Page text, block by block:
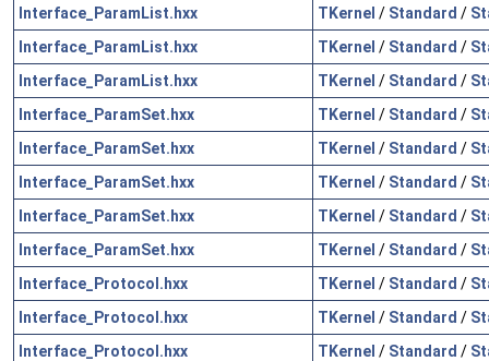
Interface_ParamList.hxx
TKernel / Standard /
Interface_ParamList.hxx
TKernel / Standard /
Interface_ParamList.hxx
TKernel / Standard /
Interface_ParamSet.hxx
TKernel / Standard /
Interface_ParamSet.hxx
TKernel / Standard /
Interface_ParamSet.hxx
TKernel / Standard /
Interface_ParamSet.hxx
TKernel / Standard /
Interface_ParamSet.hxx
TKernel / Standard /
Interface_Protocol.hxx
TKernel / Standard /
Interface_Protocol.hxx
TKernel / Standard /
Interface_Protocol.hxx
TKernel / Standard /